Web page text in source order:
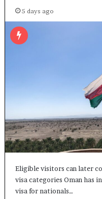
5 days ago
Eligible visitors can later
visa categories Oman has
visa for nationals…